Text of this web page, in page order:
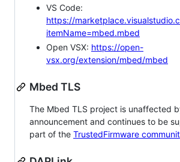
VS Code:
https://
itemName=mbed.mbed
Open VSX: https://open-
vsx.org/extension/mbed/mbed
Mbed TLS
The Mbed TLS project is unaffected
announcement and continues to be
part of the TrustedFirmware